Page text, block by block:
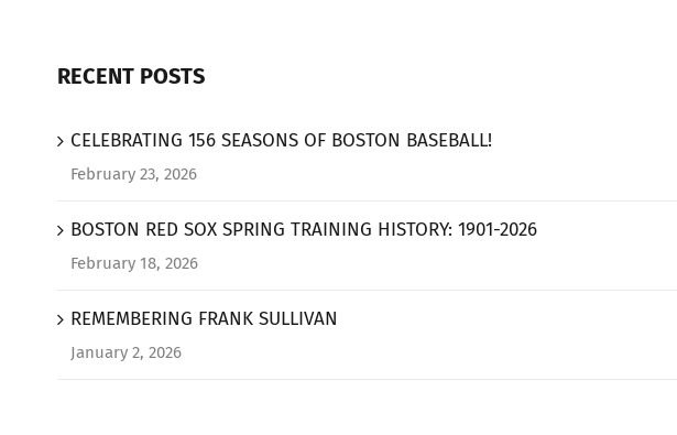
RECENT POSTS
CELEBRATING 156 SEASONS OF BOSTON BASEBALL!
February 23, 2026
BOSTON RED SOX SPRING TRAINING HISTORY: 1901-2026
February 18, 2026
REMEMBERING FRANK SULLIVAN
January 2, 2026